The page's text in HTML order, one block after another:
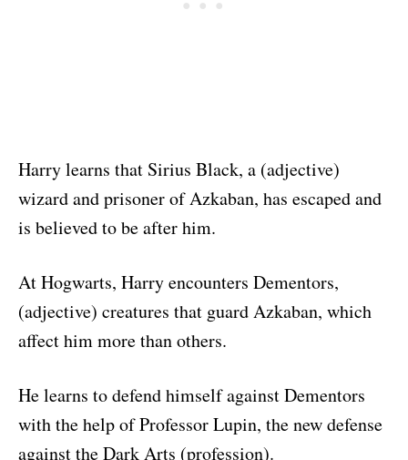
Harry learns that Sirius Black, a (adjective)
wizard and prisoner of Azkaban, has escaped and
is believed to be after him.
At Hogwarts, Harry encounters Dementors,
(adjective) creatures that guard Azkaban, which
affect him more than others.
He learns to defend himself against Dementors
with the help of Professor Lupin, the new defense
against the Dark Arts (profession).